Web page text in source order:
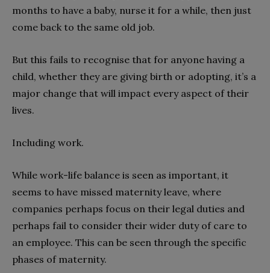
months to have a baby, nurse it for a while, then just
come back to the same old job.
But this fails to recognise that for anyone having a
child, whether they are giving birth or adopting, it’s a
major change that will impact every aspect of their
lives.
Including work.
While work-life balance is seen as important, it
seems to have missed maternity leave, where
companies perhaps focus on their legal duties and
perhaps fail to consider their wider duty of care to
an employee. This can be seen through the specific
phases of maternity.